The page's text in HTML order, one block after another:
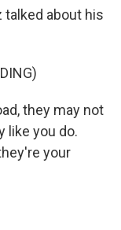
talked about his
they may not
like you do.
your